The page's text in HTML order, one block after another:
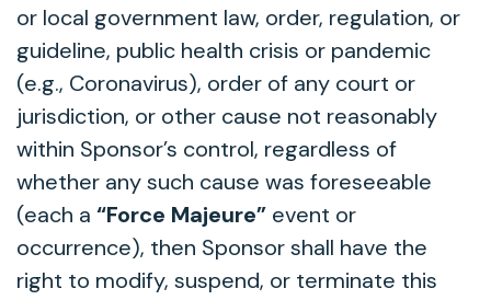
or local government law, order, regulation, or
guideline, public health crisis or pandemic
(e.g., Coronavirus), order of any court or
jurisdiction, or other cause not reasonably
within Sponsor’s control, regardless of
whether any such cause was foreseeable
(each a “Force Majeure” event or
occurrence), then Sponsor shall have the
right to modify, suspend, or terminate this